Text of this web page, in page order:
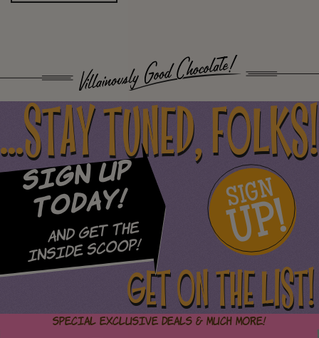
...STAY TUNED, FOLKS!
Sign Up
Today!
and Get The
Inside Scoop!
SIGN
UP!
GET ON THE LIST!
Special Exclusive Deals & Much More!